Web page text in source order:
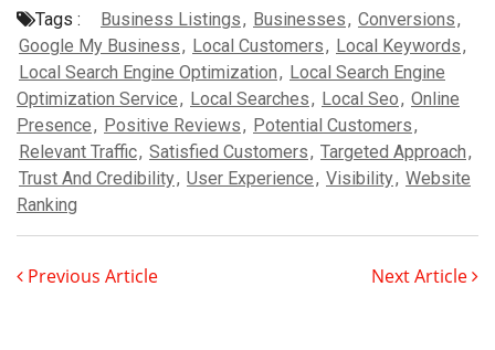
Tags : Business Listings, Businesses, Conversions,
Google My Business, Local Customers, Local Keywords,
Local Search Engine Optimization, Local Search Engine
Optimization Service, Local Searches, Local Seo, Online
Presence, Positive Reviews, Potential Customers,
Relevant Traffic, Satisfied Customers, Targeted Approach,
Trust And Credibility, User Experience, Visibility, Website
Ranking
Previous Article Next Article